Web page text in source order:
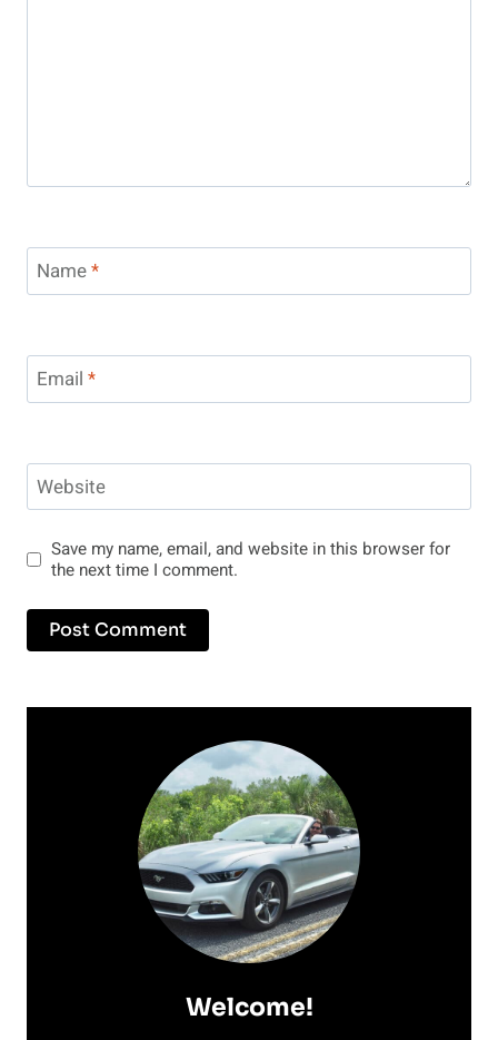
Name*
Email *
Website
Save my name, email, and website in this browser for
the next time I comment.
Welcome!